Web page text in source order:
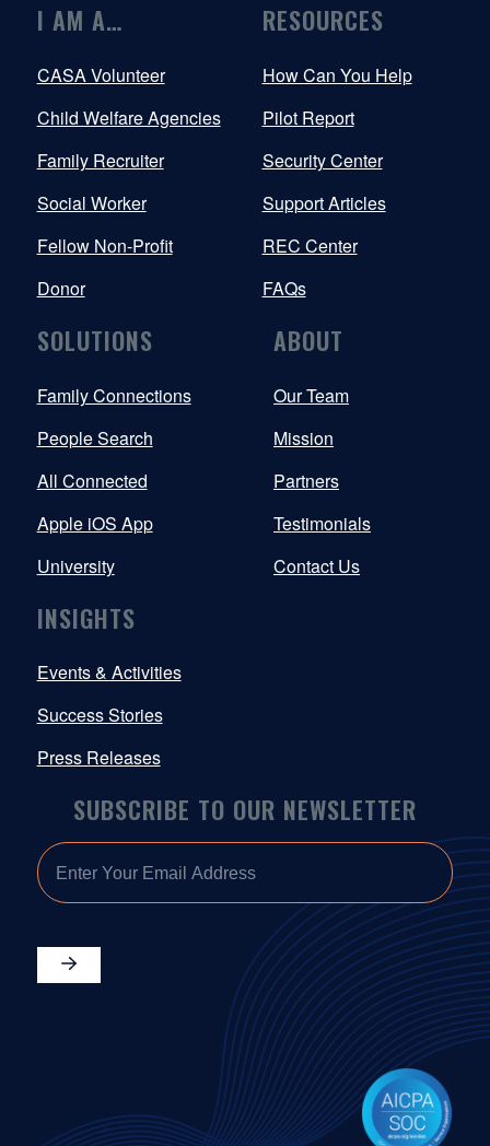
I AM A…
CASA Volunteer
Child Welfare Agencies
Family Recruiter
Social Worker
Fellow Non-Profit
Donor
RESOURCES
How Can You Help
Pilot Report
Security Center
Support Articles
REC Center
FAQs
SOLUTIONS
Family Connections
People Search
All Connected
Apple iOS App
University
ABOUT
Our Team
Mission
Partners
Testimonials
Contact Us
INSIGHTS
Events & Activities
Success Stories
Press Releases
SUBSCRIBE TO OUR NEWSLETTER
EMAIL